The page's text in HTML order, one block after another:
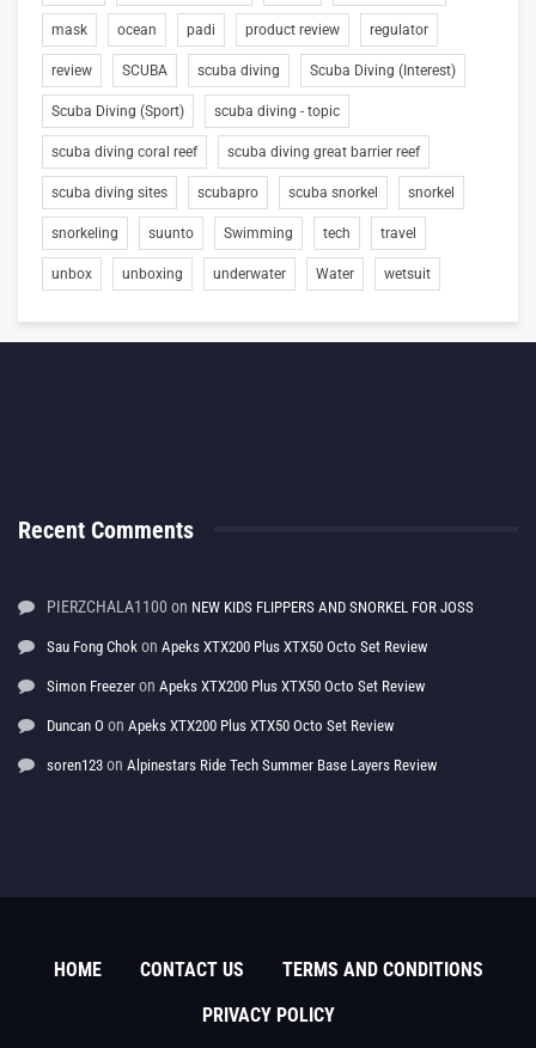
mask ocean padi product review regulator
review SCUBA scuba diving Scuba Diving (Interest)
Scuba Diving (Sport) scuba diving - topic
scuba diving coral reef scuba diving great barrier reef
scuba diving sites scubapro scuba snorkel snorkel
snorkeling suunto Swimming tech travel
unbox unboxing underwater Water wetsuit
Recent Comments
PIERZCHALA1100 on NEW KIDS FLIPPERS AND SNORKEL FOR JOSS
Sau Fong Chok on Apeks XTX200 Plus XTX50 Octo Set Review
Simon Freezer on Apeks XTX200 Plus XTX50 Octo Set Review
Duncan O on Apeks XTX200 Plus XTX50 Octo Set Review
soren123 on Alpinestars Ride Tech Summer Base Layers Review
HOME CONTACT US
TERMS AND CONDITIONS
PRIVACY POLICY